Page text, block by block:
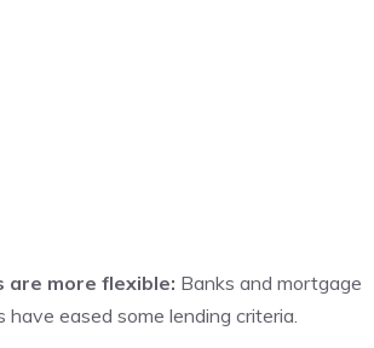
are more flexible: Banks and mortgage
have eased some lending criteria.